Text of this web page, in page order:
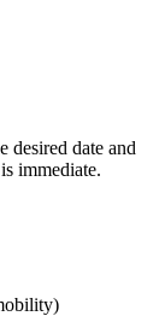
desired date and
immediate.